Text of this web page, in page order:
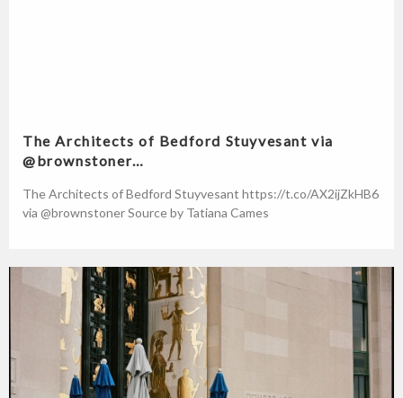
The Architects of Bedford Stuyvesant via
@brownstoner…
The Architects of Bedford Stuyvesant https://t.co/AX2ijZkHB6
via @brownstoner Source by Tatiana Cames